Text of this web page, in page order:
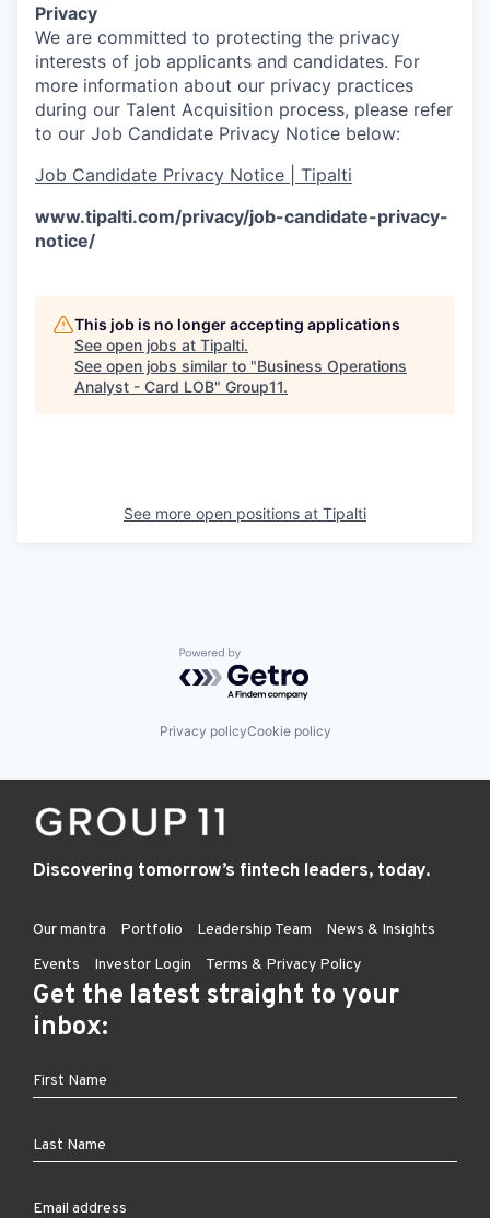
Privacy
We are committed to protecting the privacy
interests of job applicants and candidates. For
more information about our privacy practices
during our Talent Acquisition process, please refer
to our Job Candidate Privacy Notice below:
Job Candidate Privacy Notice | Tipalti
www.tipalti.com/privacy/job-candidate-privacy-
notice/
This job is no longer accepting applications
See open jobs at Tipalti.
See open jobs similar to "Business Operations
Analyst - Card LOB" Group11.
See more open positions at Tipalti
Powered by Getro.com
Privacy policyCookie policy
Discovering tomorrow’s fintech leaders, today.
Our mantra Portfolio Leadership Team
News & Insights
Events
Investor Login Terms & Privacy Policy
Get the latest straight to your
inbox: